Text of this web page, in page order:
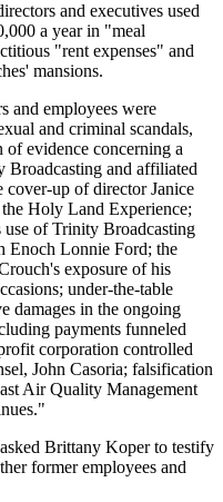
and executives used
a year in "meal
"rent expenses" and
mansions.
and employees were
and criminal scandals,
evidence concerning a
Broadcasting and affiliated
up of director Janice
Holy Land Experience;
of Trinity Broadcasting
Enoch Lonnie Ford; the
exposure of his
under-the-table
damages in the ongoing
payments funneled
corporation controlled
John Casoria; falsification
Air Quality Management
Brittany Koper to testify
former employees and